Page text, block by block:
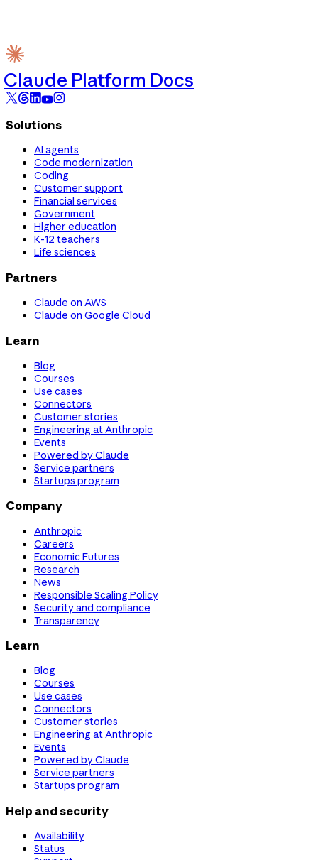
Claude Platform Docs
Solutions
AI agents
Code modernization
Coding
Customer support
Financial services
Government
Higher education
K-12 teachers
Life sciences
Partners
Claude on AWS
Claude on Google Cloud
Learn
Blog
Courses
Use cases
Connectors
Customer stories
Engineering at Anthropic
Events
Powered by Claude
Service partners
Startups program
Company
Anthropic
Careers
Economic Futures
Research
News
Responsible Scaling Policy
Security and compliance
Transparency
Learn
Blog
Courses
Use cases
Connectors
Customer stories
Engineering at Anthropic
Events
Powered by Claude
Service partners
Startups program
Help and security
Availability
Status